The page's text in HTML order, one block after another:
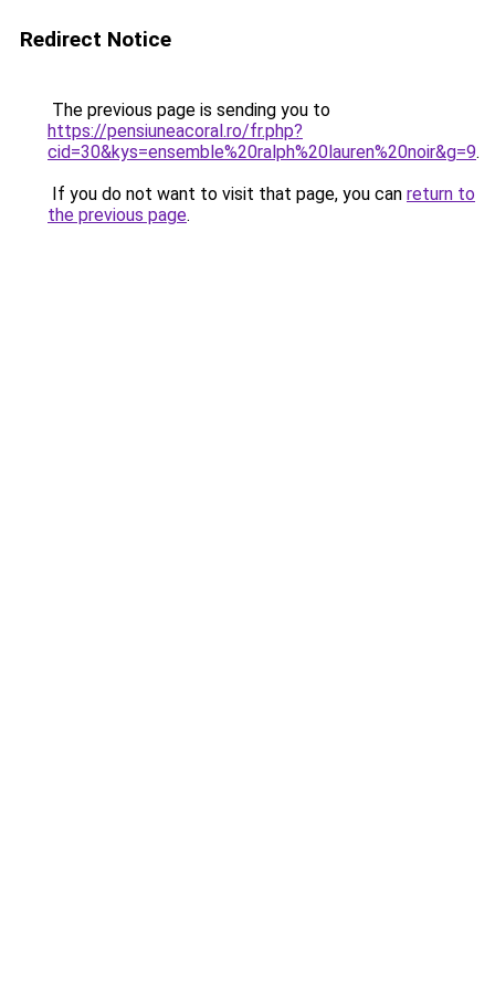
Redirect Notice
The previous page is sending you to
https://pensiuneacoral.ro/fr.php?
cid=30&kys=ensemble%20ralph%20lauren%20noir&g=9.
If you do not want to visit that page, you can return to
the previous page.